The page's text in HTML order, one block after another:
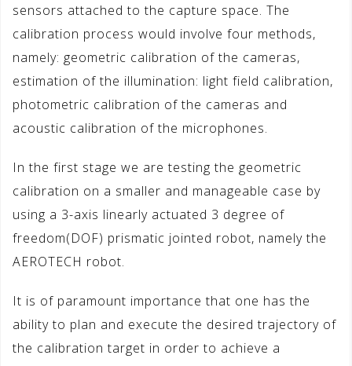
sensors attached to the capture space. The
calibration process would involve four methods,
namely: geometric calibration of the cameras,
estimation of the illumination: light field calibration,
photometric calibration of the cameras and
acoustic calibration of the microphones.
In the first stage we are testing the geometric
calibration on a smaller and manageable case by
using a 3-axis linearly actuated 3 degree of
freedom(DOF) prismatic jointed robot, namely the
AEROTECH robot.
It is of paramount importance that one has the
ability to plan and execute the desired trajectory of
the calibration target in order to achieve a